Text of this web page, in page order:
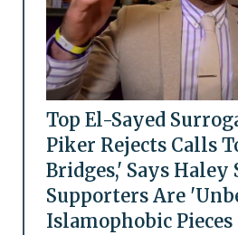
Top El-Sayed
Piker Rejects Calls
Bridges,' Says Haley
Supporters Are
Islamophobic